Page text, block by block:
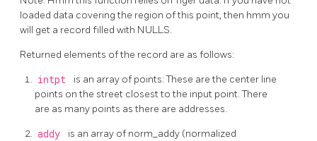
loaded data covering the region of this point, then hmm you
will get a record filled with NULLS.
Returned elements of the record are as follows:
intpt
is an array of points: These are the center line
points on the street closest to the input point. There
are as many points as there are addresses.
addy
is an array of norm_addy (normalized